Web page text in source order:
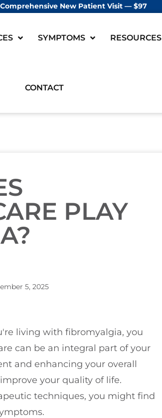
Comprehensive New Patient Visit — $97
SYMPTOMS RESOURCES
CONTACT
PLAY
5, 2025
living with fibromyalgia, you
can be an integral part of your
and enhancing your overall
your quality of life.
techniques, you might find